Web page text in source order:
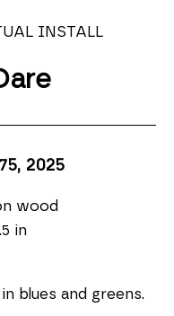
INSTALL
, 2025
wood
in
blues and greens.